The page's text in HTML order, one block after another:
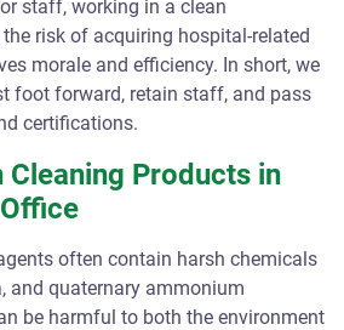
staff, working in a clean
risk of acquiring hospital-related
morale and efficiency. In short, we
foot forward, retain staff, and pass
certifications.
Cleaning Products in
often contain harsh chemicals
and quaternary ammonium
be harmful to both the environment